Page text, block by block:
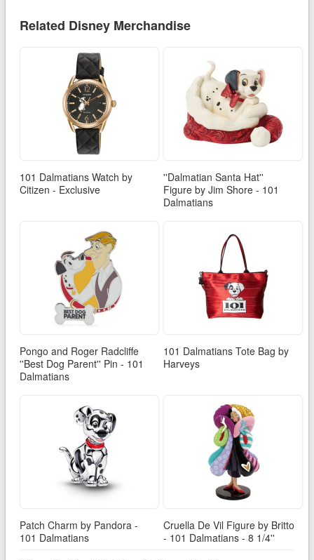
Related Disney Merchandise
101 Dalmatians Watch by
Citizen - Exclusive
''Dalmatian Santa Hat''
Figure by Jim Shore - 101
Dalmatians
Pongo and Roger Radcliffe
''Best Dog Parent'' Pin - 101
Dalmatians
101 Dalmatians Tote Bag by
Harveys
Patch Charm by Pandora -
101 Dalmatians
Cruella De Vil Figure by Britto
- 101 Dalmatians - 8 1/4''